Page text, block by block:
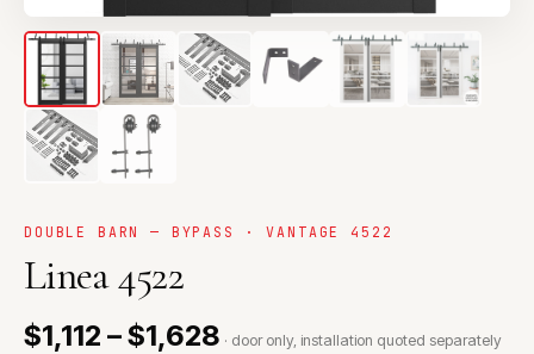
DOUBLE BARN — BYPASS · VANTAGE 4522
Linea 4522
$1,112 – $1,628 · door only, installation quoted separately